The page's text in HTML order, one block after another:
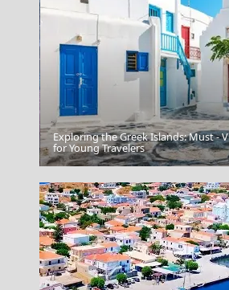
Salamina Chora
Exploring the Greek Islands: Must -
for Young Travelers